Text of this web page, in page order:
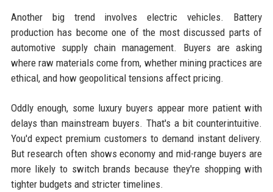
Another big trend involves electric vehicles. Battery
production has become one of the most discussed parts of
automotive supply chain management. Buyers are asking
where raw materials come from, whether mining practices are
ethical, and how geopolitical tensions affect pricing.
Oddly enough, some luxury buyers appear more patient with
delays than mainstream buyers. That's a bit counterintuitive.
You'd expect premium customers to demand instant delivery.
But research often shows economy and mid-range buyers are
more likely to switch brands because they're shopping with
tighter budgets and stricter timelines.